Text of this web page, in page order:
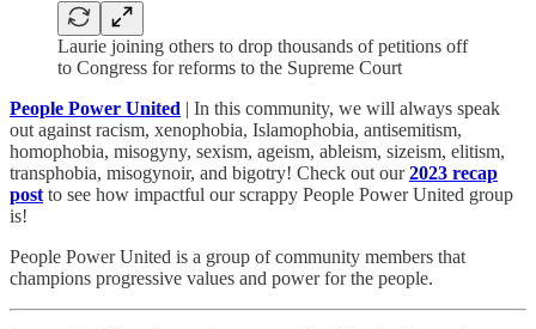
Laurie joining others to drop thousands of petitions off
to Congress for reforms to the Supreme Court
People Power United | In this community, we will always speak
out against racism, xenophobia, Islamophobia, antisemitism,
homophobia, misogyny, sexism, ageism, ableism, sizeism, elitism,
transphobia, misogynoir, and bigotry! Check out our2023 recap
postto see how impactful our scrappy People Power United group
is!​
People Power United is a group of community members that
champions progressive values and power for the people.